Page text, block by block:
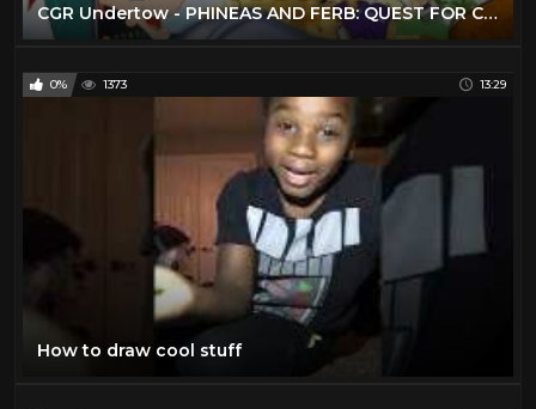
CGR Undertow - PHINEAS AND FERB: QUEST FOR COOL STUFF review for Xbox 360
0% 1373 13:29
How to draw cool stuff